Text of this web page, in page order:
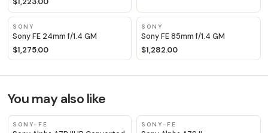
SONY
Sony FE 24mm f/1.4 GM
$1,275.00
SONY
Sony FE 85mm f/1.4 GM
$1,282.00
You may also like
SONY-FE SONY-FE